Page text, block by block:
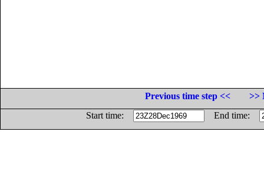
Previous time step <<
>>
Start time:
End time: